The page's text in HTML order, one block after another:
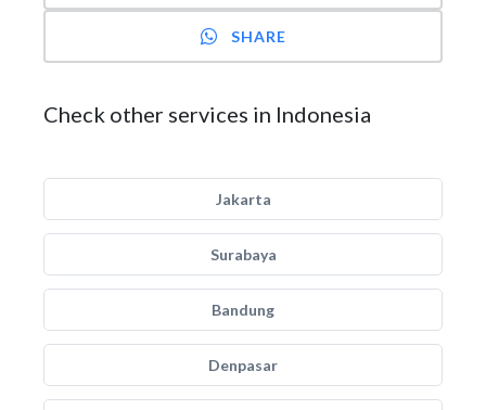
SHARE
Check other services in Indonesia
Jakarta
Surabaya
Bandung
Denpasar